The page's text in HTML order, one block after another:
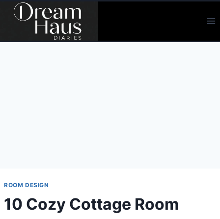
Skip
ROOM DESIGN
10 Cozy Cottage Room